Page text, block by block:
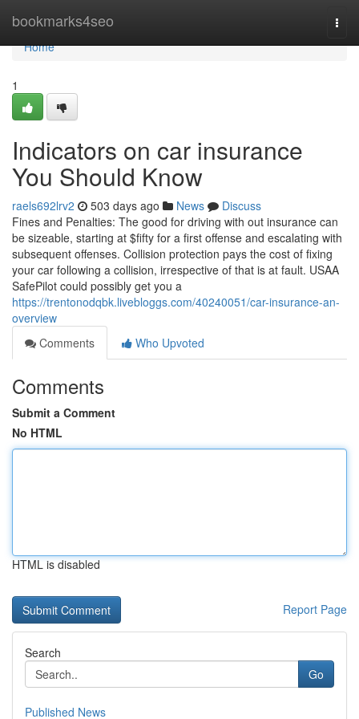
bookmarks4seo
Home
Home
1
Indicators on car insurance
You Should Know
raels692lrv2 503 days ago News
Discuss
Fines and Penalties: The good for driving with out insurance can
be sizeable, starting at $fifty for a first offense and escalating with
subsequent offenses. Collision protection pays the cost of fixing
your car following a collision, irrespective of that is at fault. USAA
SafePilot could possibly get you a
https://trentonodqbk.livebloggs.com/40240051/car-insurance-an-
overview
Comments
Who Upvoted
Comments
Submit a Comment
No HTML
HTML is disabled
Report Page
Search
Go
Published News